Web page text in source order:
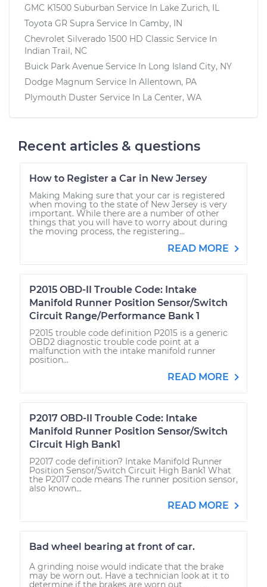
GMC K1500 Suburban Service In Lake Zurich, IL
Toyota GR Supra Service In Camby, IN
Chevrolet Silverado 1500 HD Classic Service In
Indian Trail, NC
Buick Park Avenue Service In Long Island City, NY
Dodge Magnum Service In Allentown, PA
Plymouth Duster Service In La Center, WA
Recent articles & questions
How to Register a Car in New Jersey
Making Making sure that your car is registered
when moving to the state of New Jersey is very
important. While there are a number of other
things that you will have to worry about during
the moving process, the registering...
READ MORE
P2015 OBD-II Trouble Code: Intake
Manifold Runner Position Sensor/Switch
Circuit Range/Performance Bank 1
P2015 trouble code definition P2015 is a generic
OBD2 diagnostic trouble code point at a
malfunction with the intake manifold runner
position...
READ MORE
P2017 OBD-II Trouble Code: Intake
Manifold Runner Position Sensor/Switch
Circuit High Bank1
P2017 code definition? Intake Manifold Runner
Position Sensor/Switch Circuit High Bank1 What
the P2017 code means The runner position sensor,
also known...
READ MORE
Bad wheel bearing at front of car.
A grinding noise would indicate that the brake
may be worn out. Have a technician look at it to
determine if the brakes are worn out